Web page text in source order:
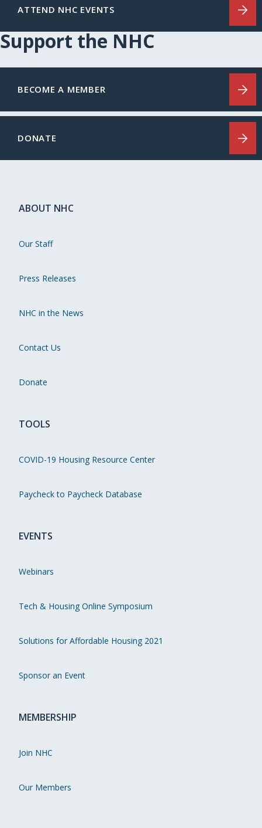
ATTEND NHC EVENTS
Support the NHC
BECOME A MEMBER
DONATE
ABOUT NHC
Our Staff
Press Releases
NHC in the News
Contact Us
Donate
TOOLS
COVID-19 Housing Resource Center
Paycheck to Paycheck Database
EVENTS
Webinars
Tech & Housing Online Symposium
Solutions for Affordable Housing 2021
Sponsor an Event
MEMBERSHIP
Join NHC
Our Members